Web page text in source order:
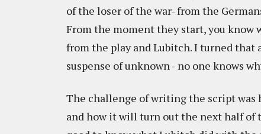
of the loser of the war- from the
From the moment they start, you know
from the play and Lubitch. I turned
suspense of unknown - no one knows
The challenge of writing the script
and how it will turn out the next half of